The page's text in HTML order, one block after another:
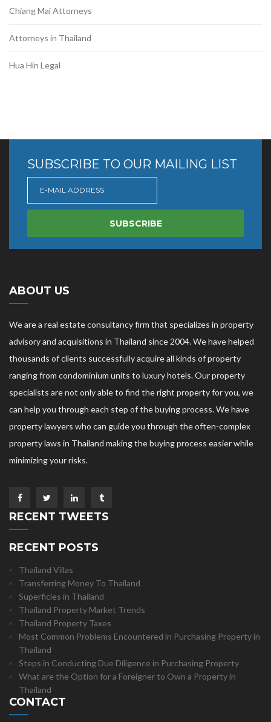
Chiang Mai Attorneys
Attorneys in Thailand
Hua Hin Legal
SUBSCRIBE TO OUR MAILING LIST
SUBSCRIBE
ABOUT US
We are a real estate consultancy firm that specializes in property
advisory and acquisitions in Thailand since 2004. We have helped
thousands of clients successfully acquire all kinds of property
ranging from condominium units to luxury hotels. Our property
specialists are not only able to find the right property for you, we
can help you through each step of the buying process. We have
property lawyers who can guide you through the often-complex
property laws in Thailand making the buying process easier while
minimizing your risks.
RECENT TWEETS
RECENT POSTS
Thailand Villas
Transferring Money To Thailand
Superficies in Thailand
Thailand Property Market Trends
Thailand Property Taxes
Most Common Problems Encountered in Purchasing Property in
Thailand
Steps in Conducting Due Diligence in Purchasing Property
What are the Option for a Foreigner to Own a Property in
Thailand
CONTACT